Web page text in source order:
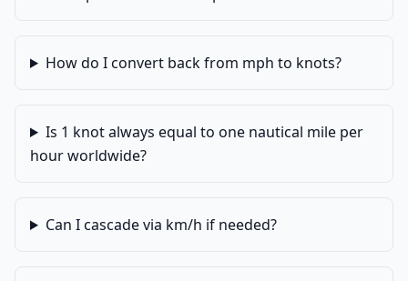
How do I convert back from mph to knots?
Is 1 knot always equal to one nautical mile per
hour worldwide?
Can I cascade via km/h if needed?